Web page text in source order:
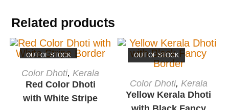
Related products
OUT OF STOCK
READ MORE
Color Dhoti, Kerala
Red Color Dhoti
with White Stripe
OUT OF STOCK
READ MORE
Color Dhoti, Kerala
Yellow Kerala Dhoti